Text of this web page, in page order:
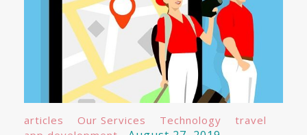
articles Our Services Technology
travel